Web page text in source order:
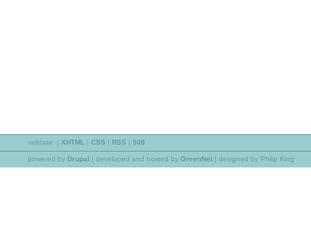
validate: | XHTML | CSS | RSS | 508
powered by Drupal | developed and hosted by GreenNet | designed by Philip King